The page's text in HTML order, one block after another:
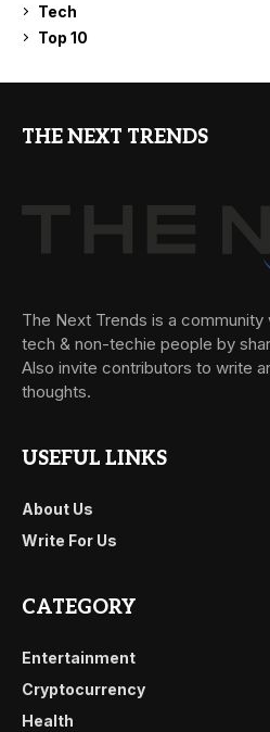
Tech
Top 10
THE NEXT TRENDS
The Next Trends is a
tech & non-techie people by
Also invite contributors to write
thoughts.
USEFUL LINKS
About Us
Write For Us
CATEGORY
Entertainment
Cryptocurrency
Health